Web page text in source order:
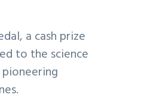
a cash prize
to the science